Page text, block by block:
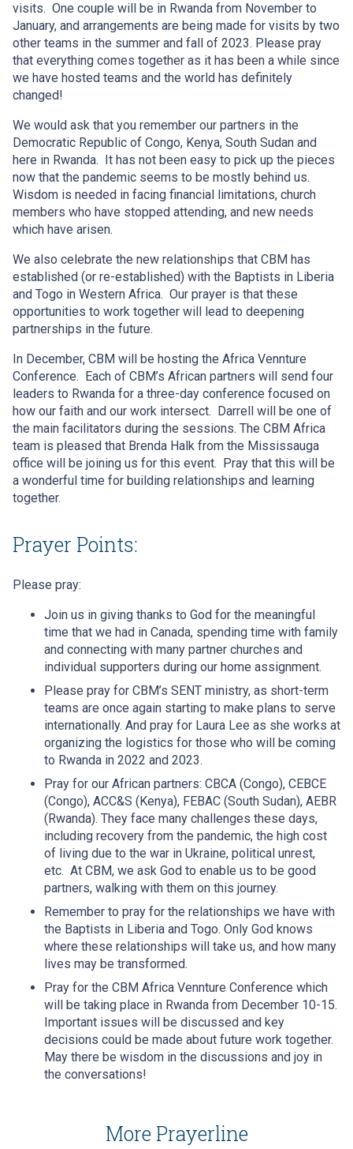
visits. One couple will be in Rwanda from November to
January, and arrangements are being made for visits by two
other teams in the summer and fall of 2023. Please pray
that everything comes together as it has been a while since
we have hosted teams and the world has definitely
changed!
We would ask that you remember our partners in the
Democratic Republic of Congo, Kenya, South Sudan and
here in Rwanda. It has not been easy to pick up the pieces
now that the pandemic seems to be mostly behind us.
Wisdom is needed in facing financial limitations, church
members who have stopped attending, and new needs
which have arisen.
We also celebrate the new relationships that CBM has
established (or re-established) with the Baptists in Liberia
and Togo in Western Africa. Our prayer is that these
opportunities to work together will lead to deepening
partnerships in the future.
In December, CBM will be hosting the Africa Vennture
Conference. Each of CBM’s African partners will send four
leaders to Rwanda for a three-day conference focused on
how our faith and our work intersect. Darrell will be one of
the main facilitators during the sessions. The CBM Africa
team is pleased that Brenda Halk from the Mississauga
office will be joining us for this event. Pray that this will be
a wonderful time for building relationships and learning
together.
Prayer Points:
Please pray:
Join us in giving thanks to God for the meaningful
time that we had in Canada, spending time with family
and connecting with many partner churches and
individual supporters during our home assignment.
Please pray for CBM’s SENT ministry, as short-term
teams are once again starting to make plans to serve
internationally. And pray for Laura Lee as she works at
organizing the logistics for those who will be coming
to Rwanda in 2022 and 2023.
Pray for our African partners: CBCA (Congo), CEBCE
(Congo), ACC&S (Kenya), FEBAC (South Sudan), AEBR
(Rwanda). They face many challenges these days,
including recovery from the pandemic, the high cost
of living due to the war in Ukraine, political unrest,
etc. At CBM, we ask God to enable us to be good
partners, walking with them on this journey.
Remember to pray for the relationships we have with
the Baptists in Liberia and Togo. Only God knows
where these relationships will take us, and how many
lives may be transformed.
Pray for the CBM Africa Vennture Conference which
will be taking place in Rwanda from December 10-15.
Important issues will be discussed and key
decisions could be made about future work together.
May there be wisdom in the discussions and joy in
the conversations!
More Prayerline